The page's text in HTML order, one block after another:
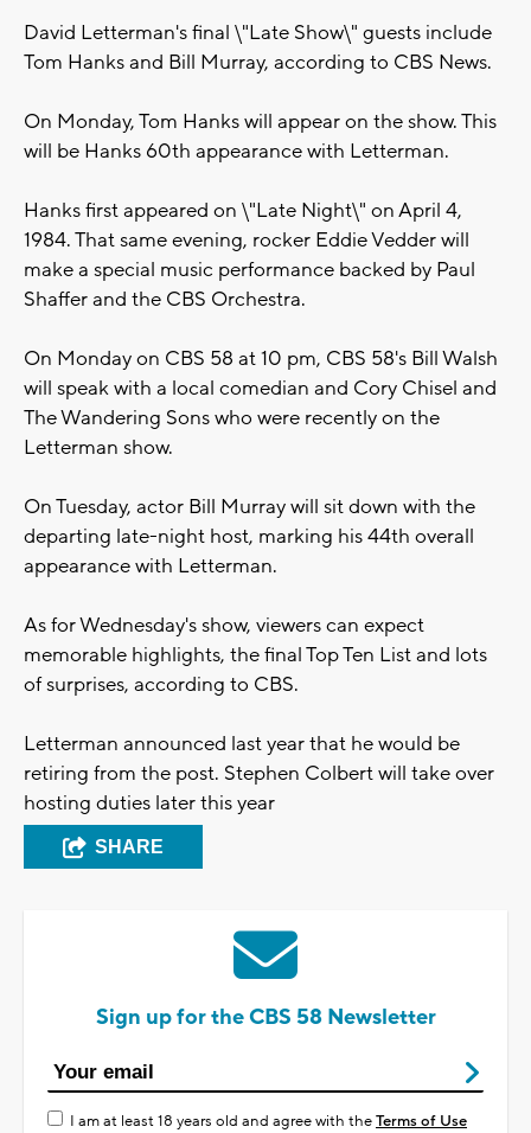
David Letterman's final \"Late Show\" guests include
Tom Hanks and Bill Murray, according to CBS News.
On Monday, Tom Hanks will appear on the show. This
will be Hanks 60th appearance with Letterman.
Hanks first appeared on \"Late Night\" on April 4,
1984. That same evening, rocker Eddie Vedder will
make a special music performance backed by Paul
Shaffer and the CBS Orchestra.
On Monday on CBS 58 at 10 pm, CBS 58's Bill Walsh
will speak with a local comedian and Cory Chisel and
The Wandering Sons who were recently on the
Letterman show.
On Tuesday, actor Bill Murray will sit down with the
departing late-night host, marking his 44th overall
appearance with Letterman.
As for Wednesday's show, viewers can expect
memorable highlights, the final Top Ten List and lots
of surprises, according to CBS.
Letterman announced last year that he would be
retiring from the post. Stephen Colbert will take over
hosting duties later this year
SHARE
Sign up for the CBS 58 Newsletter
I am at least 18 years old and agree with theTerms of Use